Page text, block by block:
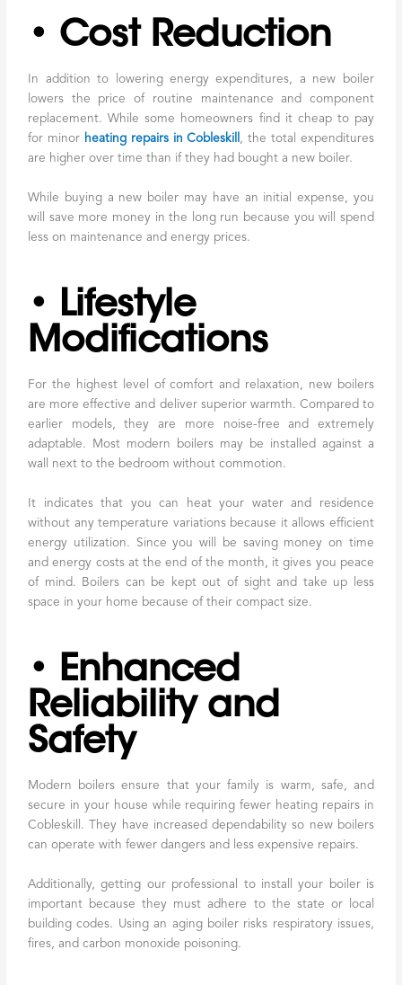
• Cost Reduction
In addition to lowering energy expenditures, a new boiler
lowers the price of routine maintenance and component
replacement. While some homeowners find it cheap to pay
for minor heating repairs in Cobleskill , the total expenditures
are higher over time than if they had bought a new boiler.
While buying a new boiler may have an initial expense, you
will save more money in the long run because you will spend
less on maintenance and energy prices.
• Lifestyle
Modifications
For the highest level of comfort and relaxation, new boilers
are more effective and deliver superior warmth. Compared to
earlier models, they are more noise-free and extremely
adaptable. Most modern boilers may be installed against a
wall next to the bedroom without commotion.
It indicates that you can heat your water and residence
without any temperature variations because it allows efficient
energy utilization. Since you will be saving money on time
and energy costs at the end of the month, it gives you peace
of mind. Boilers can be kept out of sight and take up less
space in your home because of their compact size.
• Enhanced
Reliability and
Safety
Modern boilers ensure that your family is warm, safe, and
secure in your house while requiring fewer heating repairs in
Cobleskill. They have increased dependability so new boilers
can operate with fewer dangers and less expensive repairs.
Additionally, getting our professional to install your boiler is
important because they must adhere to the state or local
building codes. Using an aging boiler risks respiratory issues,
fires, and carbon monoxide poisoning.